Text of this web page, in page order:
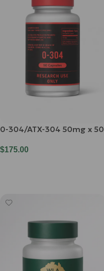
0-304/ATX-304 50mg x 50
$175.00